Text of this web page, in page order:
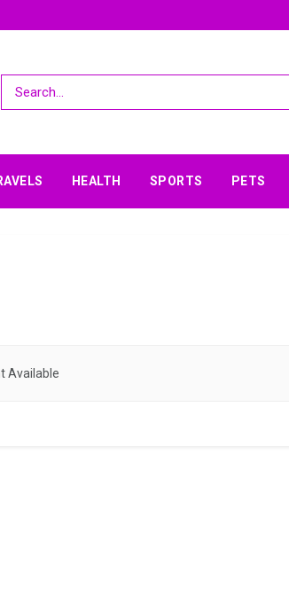
HEALTH SPORTS PETS
Available